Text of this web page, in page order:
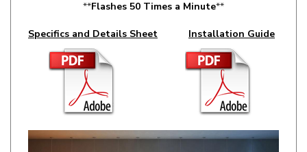
Specifics and Details Sheet Installation Guide